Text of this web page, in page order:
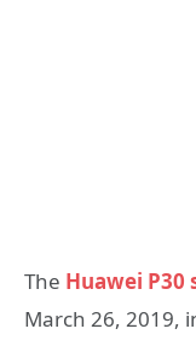
The Huawei P30
March 26, 2019,